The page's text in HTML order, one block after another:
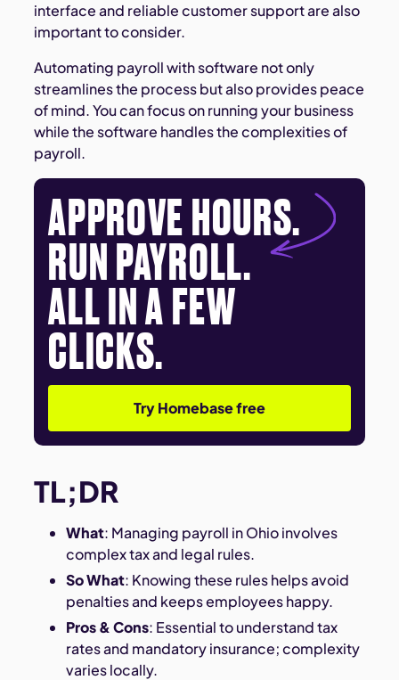
interface and reliable customer support are also
important to consider.
Automating payroll with software not only
streamlines the process but also provides peace
of mind. You can focus on running your business
while the software handles the complexities of
payroll.
APPROVE HOURS.
RUN PAYROLL.
ALL IN A FEW
CLICKS.
Try Homebase free
TL;DR
What: Managing payroll in Ohio involves
complex tax and legal rules.
So What: Knowing these rules helps avoid
penalties and keeps employees happy.
Pros & Cons: Essential to understand tax
rates and mandatory insurance; complexity
varies locally.